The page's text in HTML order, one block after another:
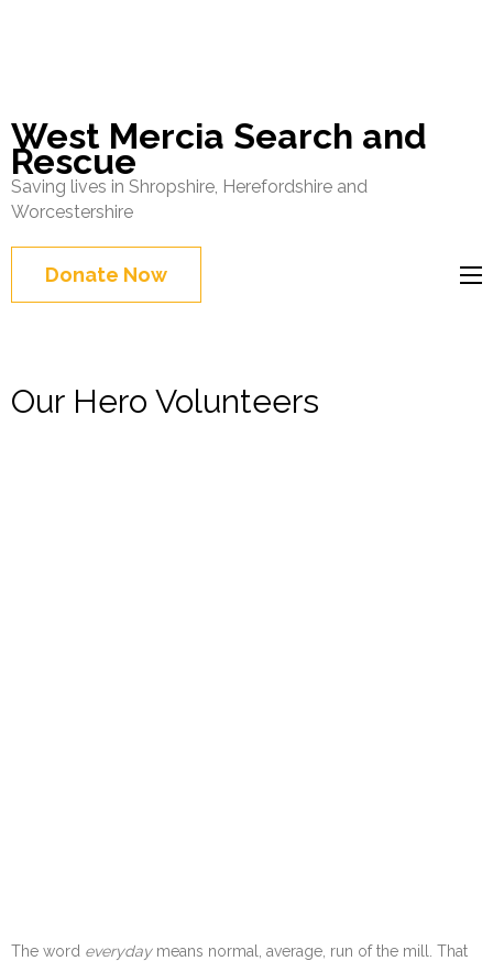
West Mercia Search and
Rescue
Saving lives in Shropshire, Herefordshire and
Worcestershire
Donate Now
Our Hero Volunteers
The word everydaymeans normal, average, run of the mill. That